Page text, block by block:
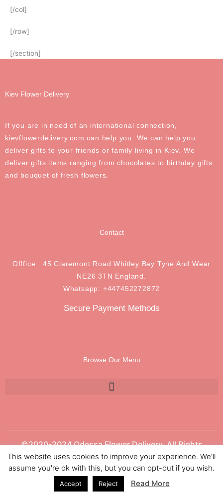
[/col]
[/row]
[/section]
Kiev Flower Delivery
If you are in need of an international connection,
kievflowerdelivery.com can help you. We can help you
deliver gifts to your friends or family living in Kiev. We
deliver gifts items ranging from chocolates to birthday gifts
and bouquet of fresh flowers.
Contact
Offfice : 45 Claremont Road Whitley Bay Tyne And Wear
NE26 3TN England.
Whatsapp: +447452272872
Secure Payment Methods
Browse Our Menu
©2020-2024 Odessa Flower Delivery. All Rights
Reserved.
This website uses cookies to improve your experience. We'll
assume you're ok with this, but you can opt-out if you wish.
Accept Reject Read More